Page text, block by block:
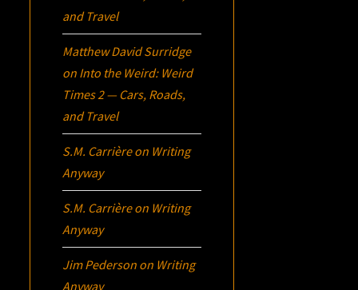
and Travel
Matthew David Surridge
on Into the Weird: Weird
Times 2 — Cars, Roads,
and Travel
S.M. Carrièreon Writing
Anyway
S.M. Carrièreon Writing
Anyway
Jim Pederson on Writing
Anyway